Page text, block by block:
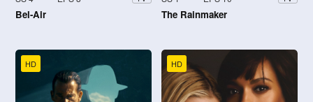
Bel-Air The Rainmaker
HD HD